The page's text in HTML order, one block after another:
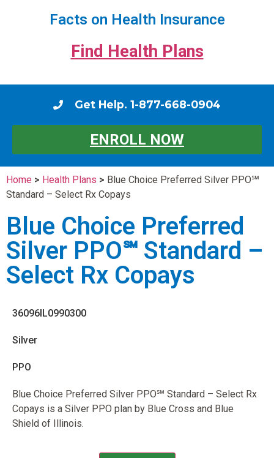
Facts on Health Insurance
Find Health Plans
Get Help. 1-877-668-0904
ENROLL NOW
Home > Health Plans > Blue Choice Preferred Silver PPO℠
Standard – Select Rx Copays
Blue Choice Preferred
Silver PPO℠ Standard –
Select Rx Copays
36096IL0990300
Silver
PPO
Blue Choice Preferred Silver PPO℠ Standard – Select Rx
Copays is a Silver PPO plan by Blue Cross and Blue
Shield of Illinois.